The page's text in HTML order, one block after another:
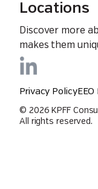
Locations
Discover more
makes them
Privacy PolicyEEO
© 2026 KPFF
All rights reserved.